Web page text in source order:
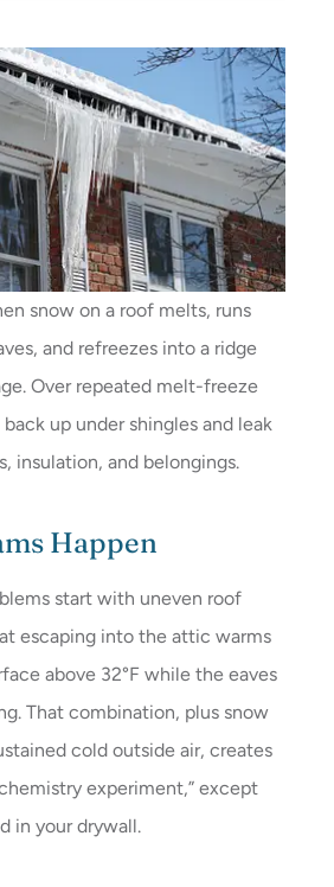
snow on a roof melts, runs
and refreezes into a ridge
Over repeated melt-freeze
up under shingles and leak
insulation, and belongings.
Happen
start with uneven roof
escaping into the attic warms
above 32°F while the eaves
That combination, plus snow
cold outside air, creates
experiment,” except
in your drywall.